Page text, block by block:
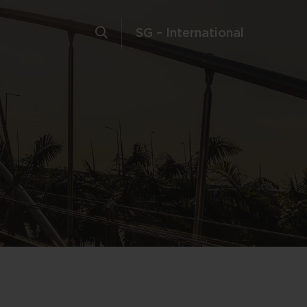
SG – International